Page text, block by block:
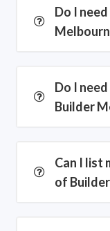
Do I
Do I
Builder
Can I list
of